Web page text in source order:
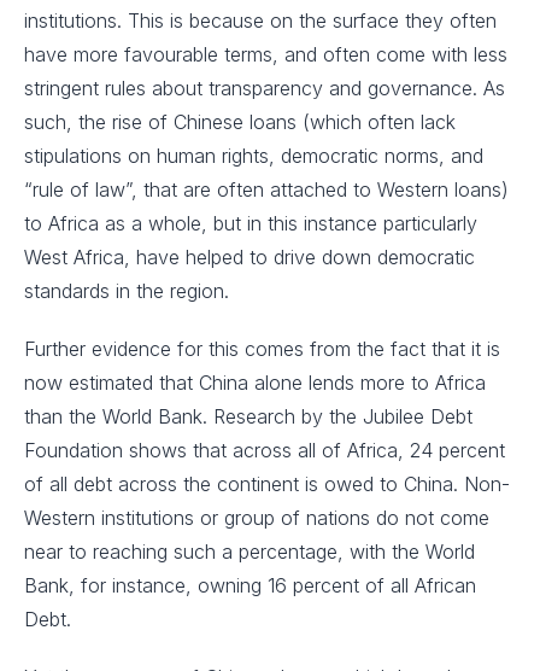
institutions. This is because on the surface they often
have more favourable terms, and often come with less
stringent rules about transparency and governance. As
such, the rise of Chinese loans (which often lack
stipulations on human rights, democratic norms, and
“rule of law”, that are often attached to Western loans)
to Africa as a whole, but in this instance particularly
West Africa, have helped to drive down democratic
standards in the region.
Further evidence for this comes from the fact that it is
now estimated that China alone lends more to Africa
than the World Bank. Research by the Jubilee Debt
Foundation shows that across all of Africa, 24 percent
of all debt across the continent is owed to China. Non-
Western institutions or group of nations do not come
near to reaching such a percentage, with the World
Bank, for instance, owning 16 percent of all African
Debt.